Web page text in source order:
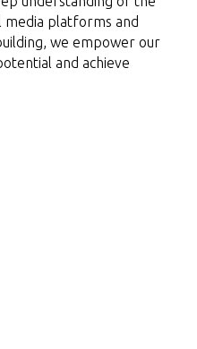
media platforms and
we empower our
and achieve